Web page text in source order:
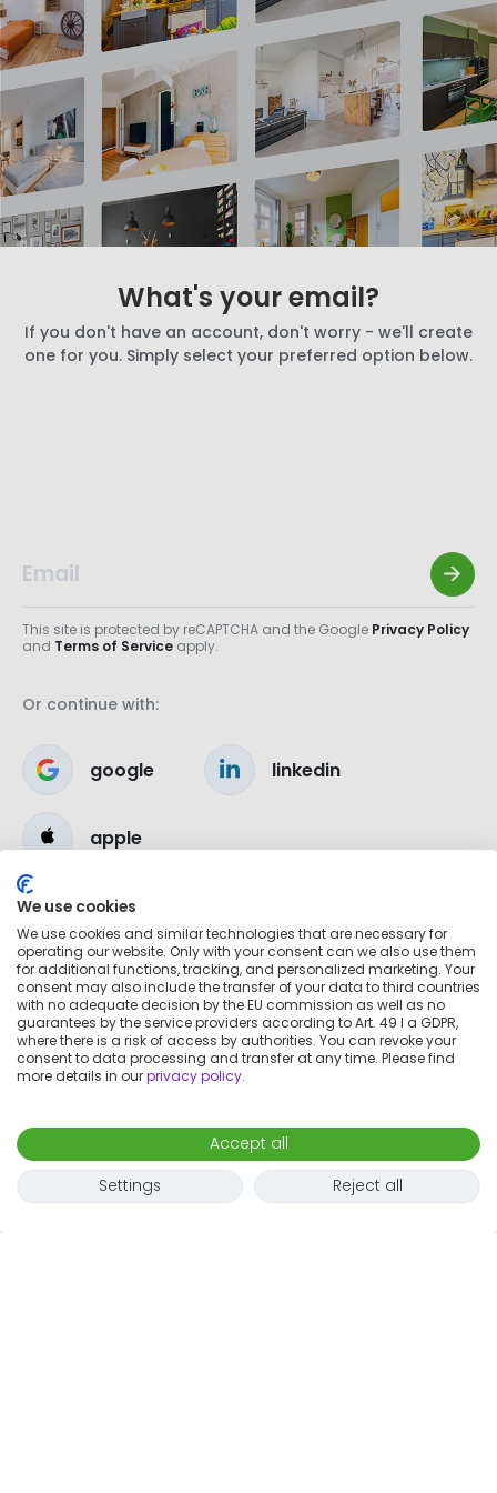
What's your email?
If you don't have an account, don't worry - we'll create
one for you. Simply select your preferred option below.
This site is protected by reCAPTCHA and the Google Privacy Policy
and Terms of Service apply.
Or continue with:
google linkedin
apple
We use cookies
We use cookies and similar technologies that are necessary for
operating our website. Only with your consent can we also use them
for additional functions, tracking, and personalized marketing. Your
consent may also include the transfer of your data to third countries
with no adequate decision by the EU commission as well as no
guarantees by the service providers according to Art. 49 I a GDPR,
where there is a risk of access by authorities. You can revoke your
consent to data processing and transfer at any time. Please find
more details in ourprivacy policy.
Accept all
Settings
Reject all